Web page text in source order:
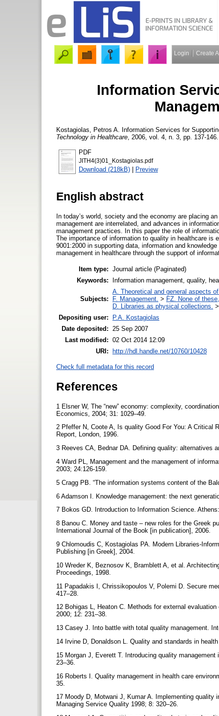
Login Create
Information
Kostagiolas, Petros A.
Information Services for
Technology in Healthcare , 2006, vol. 4, n. 3, pp. 137-
PDF
JITH4(3)01_Kostagiolas.pdf
Download (218kB) | Preview
English abstract
In today’s world, society and the economy are placing
management are interrelated, and advances in
management practices. In this paper the role of
The importance of information to quality in healthcare is
9001:2000 in supporting data, information and
management in healthcare through the support of
Item type: Journal article (Paginated)
Keywords:
Information management, quality,
Subjects:
A. Theoretical and general aspects
F. Management. > FZ. None of
D. Libraries as physical collections.
Depositing user:
P.A. Kostagiolas
Date deposited:
25 Sep 2007
Last modified: 02 Oct 2014 12:09
URI: http://hdl.handle.net/10760/10428
Check full metadata for this record
References
1 Elsner W, The “new” economy: complexity,
Economics, 2004; 31: 1029–49.
2 Pfeffer N, Coote A, Is quality Good For You: A
Report, London, 1996.
3 Reeves CA, Bednar DA. Defining quality: alternatives
4 Ward PL, Management and the management of
2003; 24:126-159.
5 Cragg PB. “The information systems content of the
6 Adamson I. Knowledge management: the next
7 Bokos GD. Introduction to Information Science.
8 Banou C. Money and taste – new roles for the Greek
International Journal of the Book [in publication], 2006.
9 Chlomoudis C, Kostagiolas PA. Modern Libraries-
Publishing [in Greek], 2004.
10 Wreder K, Beznosov K, Bramblett A, et al.
Proceedings, 1998.
11 Papadakis I, Chrissikopoulos V, Polemi D. Secure
417–28.
12 Bohigas L, Heaton C. Methods for external
2000; 12: 231–38.
13 Casey J. Into battle with total quality management.
14 Irvine D, Donaldson L. Quality and standards in
15 Morgan J, Everett T. Introducing quality
23–36.
16 Roberts I. Quality management in health care
35.
17 Moody D, Motwani J, Kumar A. Implementing
Managing Service Quality 1998; 8: 320–26.